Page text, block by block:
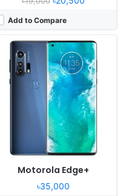
Add to Compare
Motorola Edge+
৳35,000
Released:
2023, December 29
Android 13
Display:6.5" 720x1600 pixels
50MP 1080p
8GB RAM Snapdragon 695 5G
5000mAh Li-Po